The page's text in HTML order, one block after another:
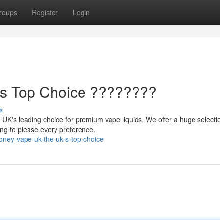
Register Login
Top Choice ????????
leading choice for premium vape liquids. We offer a huge
to please every preference.
vape-uk-the-uk-s-top-choice